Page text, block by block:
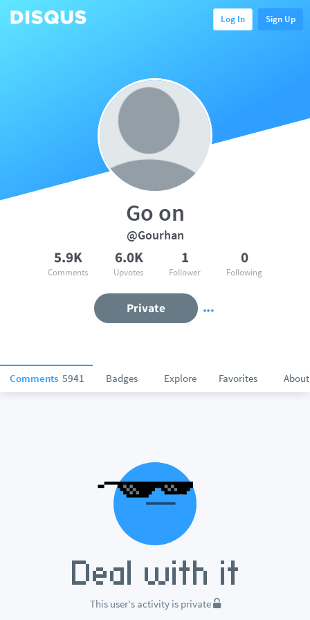
Log In Sign Up
Comments 5941 Badges Explore Favorites About
Go on
@Gourhan
5.9K
Comments
6.0K
Upvotes
1
Follower
0
Following
Private
This user's activity is private